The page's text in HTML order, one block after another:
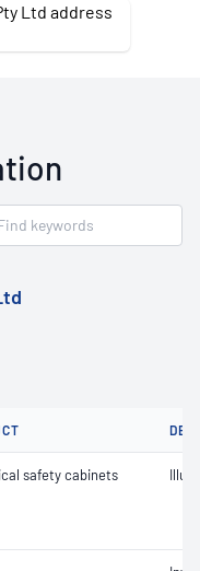
safety cabinets